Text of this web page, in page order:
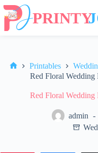
Skip
content
Home
Printables
Red Floral Wedding
Red Floral Wedding
admin